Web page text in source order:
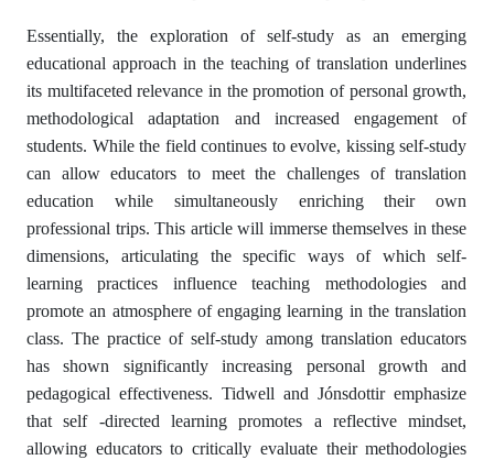
Essentially, the exploration of self-study as an emerging
educational approach in the teaching of translation underlines
its multifaceted relevance in the promotion of personal growth,
methodological adaptation and increased engagement of
students. While the field continues to evolve, kissing self-study
can allow educators to meet the challenges of translation
education while simultaneously enriching their own
professional trips. This article will immerse themselves in these
dimensions, articulating the specific ways of which self-
learning practices influence teaching methodologies and
promote an atmosphere of engaging learning in the translation
class. The practice of self-study among translation educators
has shown significantly increasing personal growth and
pedagogical effectiveness. Tidwell and Jónsdottir emphasize
that self -directed learning promotes a reflective mindset,
allowing educators to critically evaluate their methodologies